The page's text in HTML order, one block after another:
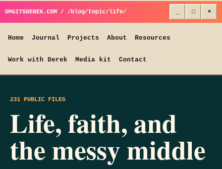
OMGITSDEREK.COM / /blog/topic/life/ □ ×
Home Journal Projects About Resources
Work with Derek Media kit Contact
231 PUBLIC FILES
Life, faith, and
the messy middle